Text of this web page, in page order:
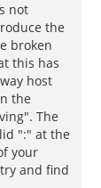
not
the
broken
this has
host
the
The
":" at the
your
and find